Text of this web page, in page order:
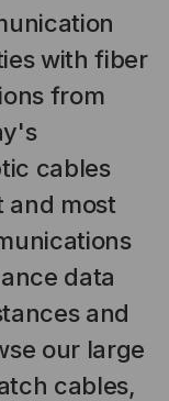
with fiber
from
cables
and most
data
and
our large
cables,